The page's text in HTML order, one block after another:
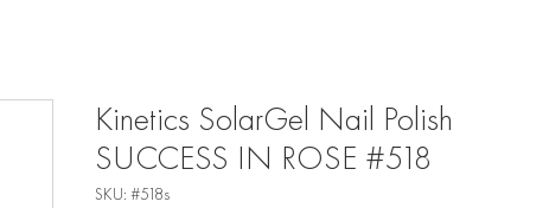
Kinetics SolarGel Nail Polish
SUCCESS IN ROSE #518
SKU: #518s